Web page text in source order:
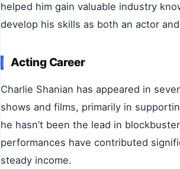
helped him gain valuable industry
develop his skills as both an actor
Acting Career
Charlie Shanian has appeared in
shows and films, primarily in
he hasn’t been the lead in
performances have contributed
steady income.